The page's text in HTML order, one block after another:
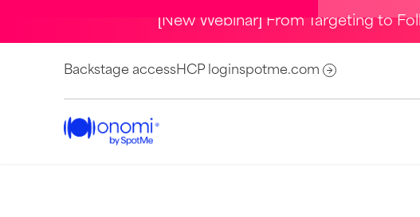
[New Webinar] From Targeting to
Backstage accessHCP loginspotme.com